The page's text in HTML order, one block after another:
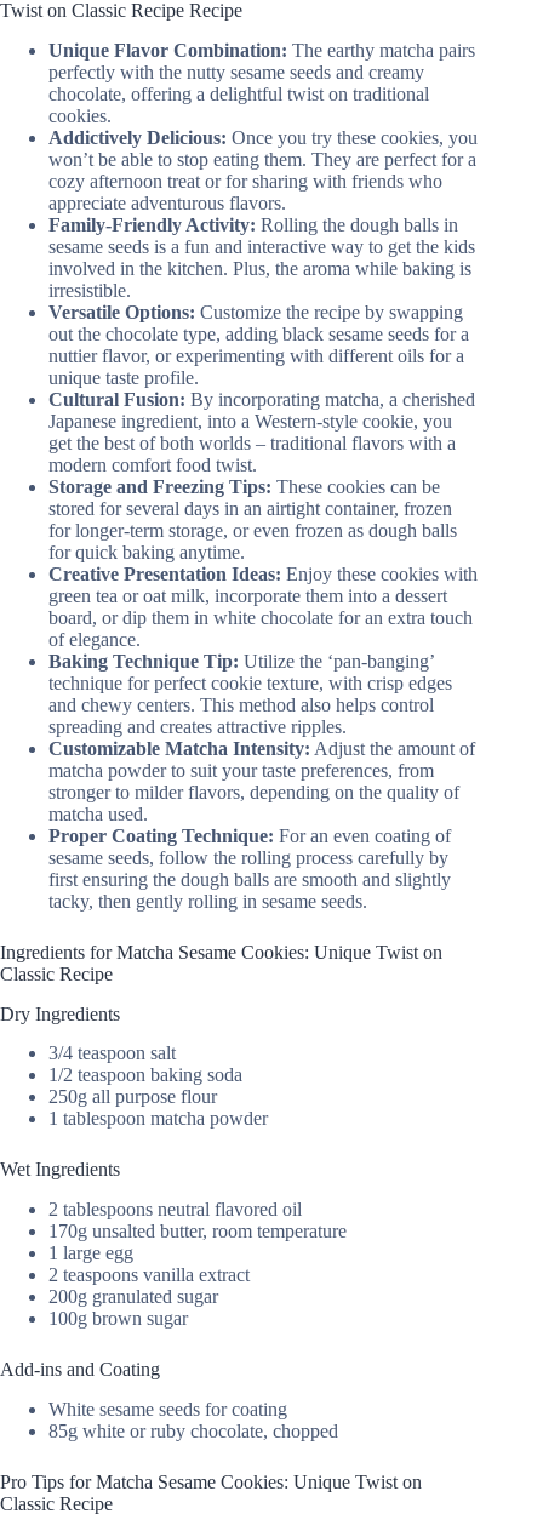
Twist on Classic Recipe Recipe
Unique Flavor Combination: The earthy matcha pairs
perfectly with the nutty sesame seeds and creamy
chocolate, offering a delightful twist on traditional
cookies.
Addictively Delicious: Once you try these cookies, you
won’t be able to stop eating them. They are perfect for a
cozy afternoon treat or for sharing with friends who
appreciate adventurous flavors.
Family-Friendly Activity: Rolling the dough balls in
sesame seeds is a fun and interactive way to get the kids
involved in the kitchen. Plus, the aroma while baking is
irresistible.
Versatile Options: Customize the recipe by swapping
out the chocolate type, adding black sesame seeds for a
nuttier flavor, or experimenting with different oils for a
unique taste profile.
Cultural Fusion: By incorporating matcha, a cherished
Japanese ingredient, into a Western-style cookie, you
get the best of both worlds – traditional flavors with a
modern comfort food twist.
Storage and Freezing Tips: These cookies can be
stored for several days in an airtight container, frozen
for longer-term storage, or even frozen as dough balls
for quick baking anytime.
Creative Presentation Ideas: Enjoy these cookies with
green tea or oat milk, incorporate them into a dessert
board, or dip them in white chocolate for an extra touch
of elegance.
Baking Technique Tip: Utilize the ‘pan-banging’
technique for perfect cookie texture, with crisp edges
and chewy centers. This method also helps control
spreading and creates attractive ripples.
Customizable Matcha Intensity: Adjust the amount of
matcha powder to suit your taste preferences, from
stronger to milder flavors, depending on the quality of
matcha used.
Proper Coating Technique: For an even coating of
sesame seeds, follow the rolling process carefully by
first ensuring the dough balls are smooth and slightly
tacky, then gently rolling in sesame seeds.
Ingredients for Matcha Sesame Cookies: Unique Twist on
Classic Recipe
Dry Ingredients
3/4 teaspoon salt
1/2 teaspoon baking soda
250g all purpose flour
1 tablespoon matcha powder
Wet Ingredients
2 tablespoons neutral flavored oil
170g unsalted butter, room temperature
1 large egg
2 teaspoons vanilla extract
200g granulated sugar
100g brown sugar
Add-ins and Coating
White sesame seeds for coating
85g white or ruby chocolate, chopped
Pro Tips for Matcha Sesame Cookies: Unique Twist on
Classic Recipe